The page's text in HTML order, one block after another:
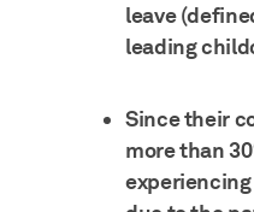
leave
leading
Since their
more than